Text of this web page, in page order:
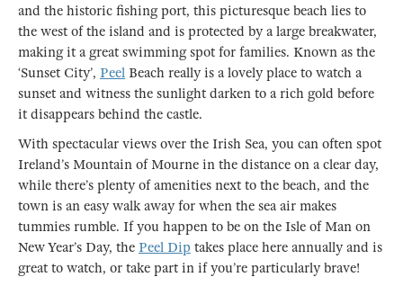
and the historic fishing port, this picturesque beach lies to
the west of the island and is protected by a large breakwater,
making it a great swimming spot for families. Known as the
‘Sunset City’, Peel Beach really is a lovely place to watch a
sunset and witness the sunlight darken to a rich gold before
it disappears behind the castle.
With spectacular views over the Irish Sea, you can often spot
Ireland’s Mountain of Mourne in the distance on a clear day,
while there’s plenty of amenities next to the beach, and the
town is an easy walk away for when the sea air makes
tummies rumble. If you happen to be on the Isle of Man on
New Year’s Day, the Peel Dip takes place here annually and is
great to watch, or take part in if you’re particularly brave!